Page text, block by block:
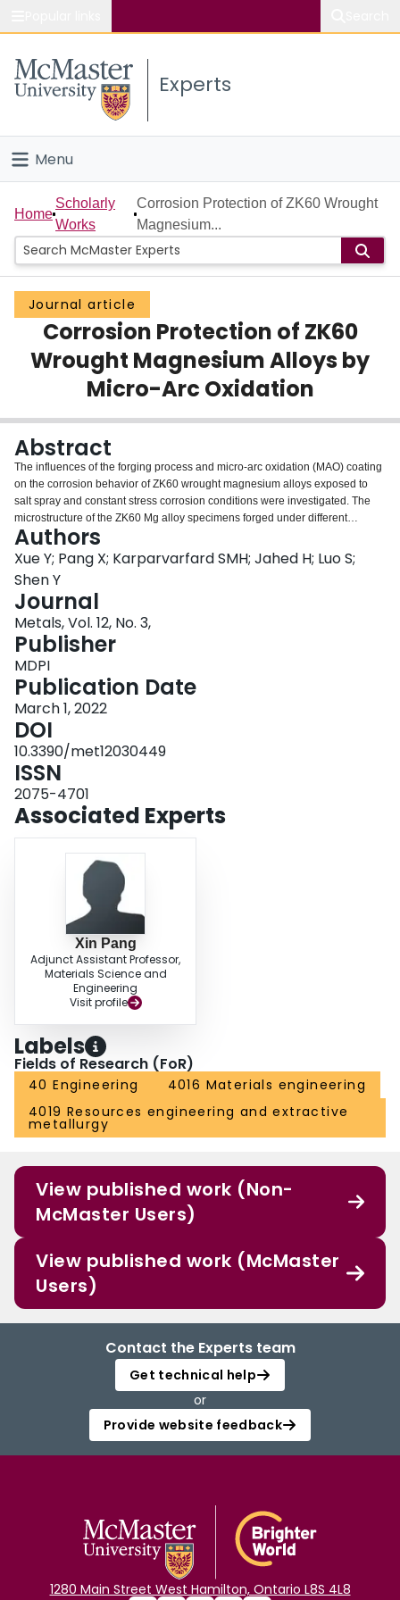
Study
Connect
Experts
Menu
Home
People
Groups
Scholarly Works
About
Login
Home
Scholarly
Works
Corrosion Protection of ZK60 Wrought
Magnesium...
Journal article
Corrosion Protection of ZK60
Wrought Magnesium Alloys by
Micro-Arc Oxidation
Abstract
The influences of the forging process and micro-arc oxidation (MAO) coating
on the corrosion behavior of ZK60 wrought magnesium alloys exposed to
salt spray and constant stress corrosion conditions were investigated. The
microstructure of the ZK60 Mg alloy specimens forged under different
temperatures (i.e., 250, 300, and 450 °C) was characterized using
metallography, EBSD, and SEM. It was demonstrated that the ZK60 alloy
forged at 300 °C (i.e., ZK60EF-300) had finer grain and uniformly distributed
β-phase and, thus, better corrosion resistance than the ZK60 forged at 450
°C. At the lower forging temperature (250 °C) twins formed in the ZK60 alloy,
which accelerated the corrosion of the ZK60E-250 specimen. The MAO
coating provided robust corrosion protection for all the ZK60 wrought Mg
alloy substrates. The salt spray corrosion test results showed that when the
MAO coating broke down at certain weak sites, the corrosion performance of
the coated Mg alloy was predominantly determined by the alloy substrate.
The stress corrosion behaviors of the uncoated and MAO-coated ZK60 alloy
specimens were also investigated under a constant load of 80 MPa in 3.5
wt.% NaCl solution. The MAO coating was found to improve the stress-
corrosion resistance of the ZK60 alloy pronouncedly.
Authors
Xue Y; Pang X; Karparvarfard SMH; Jahed H; Luo S;
Shen Y
Journal
Metals, Vol. 12, No. 3,
Publisher
MDPI
Publication Date
March 1, 2022
DOI
10.3390/met12030449
ISSN
2075-4701
Associated Experts
Xin Pang
Adjunct Assistant Professor,
Materials Science and
Engineering
Visit profile
Labels
Fields of Research (FoR)
40 Engineering
4016 Materials engineering
4019 Resources engineering and extractive
metallurgy
View published work (Non-
McMaster Users)
View published work (McMaster
Users)
Contact the Experts team
Get technical help
or
Provide website feedback
1280 Main Street West Hamilton, Ontario L8S 4L8